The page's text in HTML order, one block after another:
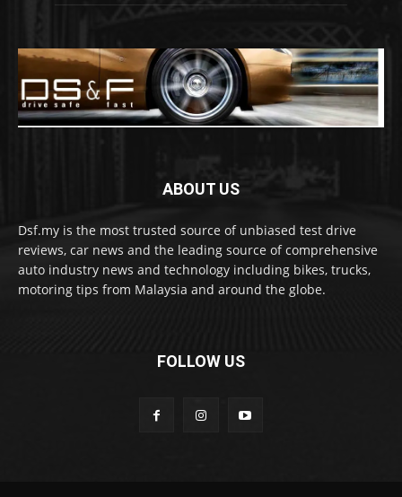
ABOUT US
Dsf.my is the most trusted source of unbiased test drive
reviews, car news and the leading source of comprehensive
auto industry news and technology including bikes, trucks,
motoring tips from Malaysia and around the globe.
FOLLOW US